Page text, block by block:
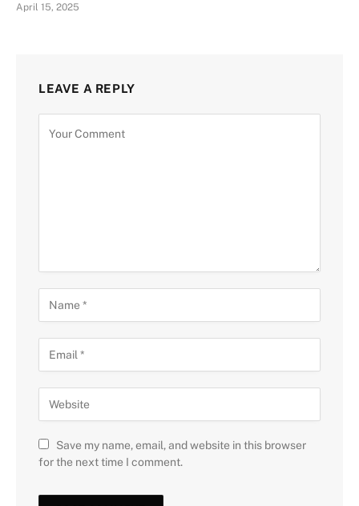
April 15, 2025
LEAVE A REPLY
Save my name, email, and website in this browser
for the next time I comment.